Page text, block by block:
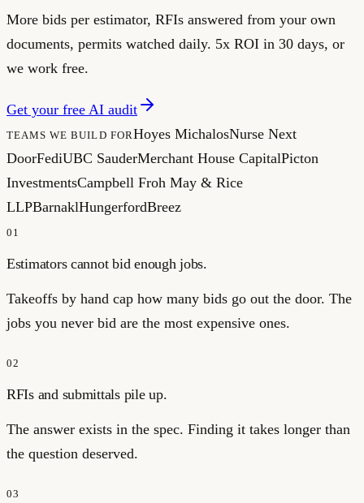
More bids per estimator, RFIs answered from your own
documents, permits watched daily. 5x ROI in 30 days, or
we work free.
Get your free AI audit
TEAMS WE BUILD FORHoyes MichalosNurse Next
DoorFediUBC SauderMerchant House CapitalPicton
InvestmentsCampbell Froh May & Rice
LLPBarnaklHungerfordBreez
01
Estimators cannot bid enough jobs.
Takeoffs by hand cap how many bids go out the door. The
jobs you never bid are the most expensive ones.
02
RFIs and submittals pile up.
The answer exists in the spec. Finding it takes longer than
the question deserved.
03